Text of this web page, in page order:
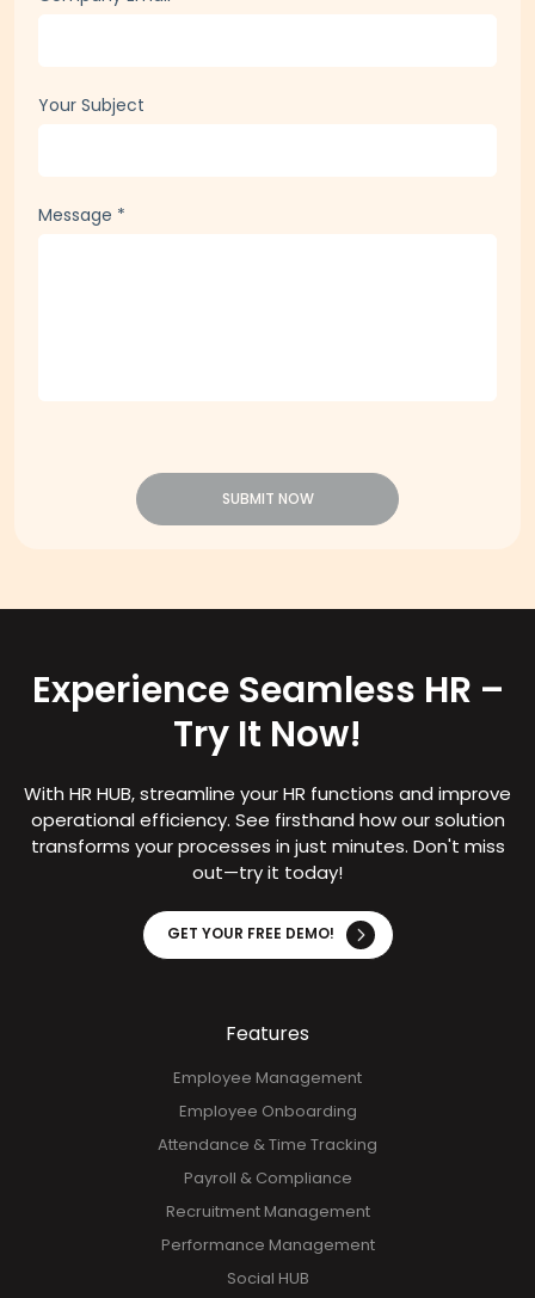
Your Subject
Message *
SUBMIT NOW
Experience Seamless HR –
Try It Now!
With HR HUB, streamline your HR functions and improve
operational efficiency. See firsthand how our solution
transforms your processes in just minutes. Don't miss
out—try it today!
GET YOUR FREE DEMO!
Features
Employee Management
Employee Onboarding
Attendance & Time Tracking
Payroll & Compliance
Recruitment Management
Performance Management
Social HUB